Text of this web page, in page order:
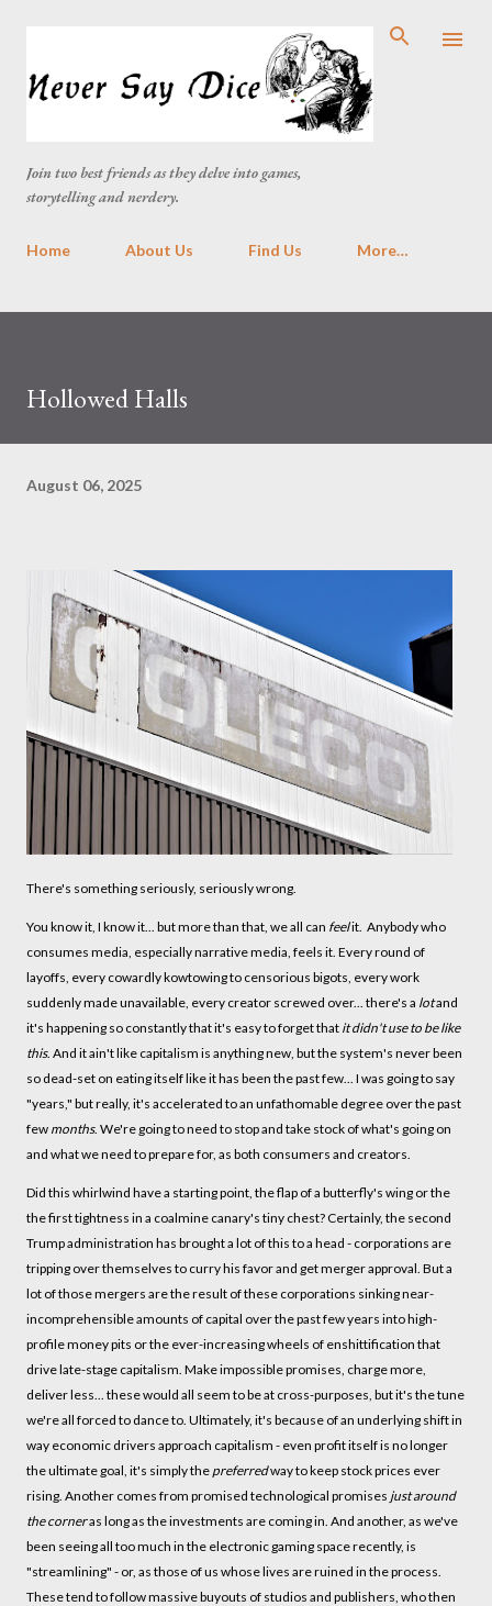
Join two best friends as they delve into games,
storytelling and nerdery.
Home About Us Find Us More…
Hollowed Halls
August 06, 2025
There's something seriously, seriously wrong.
You know it, I know it... but more than that, we all can feelit. Anybody who
consumes media, especially narrative media, feels it. Every round of
layoffs, every cowardly kowtowing to censorious bigots, every work
suddenly made unavailable, every creator screwed over... there's a lotand
it's happening so constantly that it's easy to forget that it didn't use to be like
this. And it ain't like capitalism is anything new, but the system's never been
so dead-set on eating itself like it has been the past few... I was going to say
"years," but really, it's accelerated to an unfathomable degree over the past
few months. We're going to need to stop and take stock of what's going on
and what we need to prepare for, as both consumers and creators.
Did this whirlwind have a starting point, the flap of a butterfly's wing or the
the first tightness in a coalmine canary's tiny chest? Certainly, the second
Trump administration has brought a lot of this to a head - corporations are
tripping over themselves to curry his favor and get merger approval. But a
lot of those mergers are the result of these corporations sinking near-
incomprehensible amounts of capital over the past few years into high-
profile money pits or the ever-increasing wheels of enshittification that
drive late-stage capitalism. Make impossible promises, charge more,
deliver less... these would all seem to be at cross-purposes, but it's the tune
we're all forced to dance to. Ultimately, it's because of an underlying shift in
way economic drivers approach capitalism - even profit itself is no longer
the ultimate goal, it's simply the preferredway to keep stock prices ever
rising. Another comes from promised technological promises just around
the corneras long as the investments are coming in. And another, as we've
been seeing all too much in the electronic gaming space recently, is
"streamlining" - or, as those of us whose lives are ruined in the process.
These tend to follow massive buyouts of studios and publishers, who then